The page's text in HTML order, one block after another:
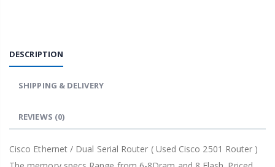
DESCRIPTION
SHIPPING & DELIVERY
REVIEWS (0)
Cisco Ethernet / Dual Serial Router ( Used Cisco 2501 Router )